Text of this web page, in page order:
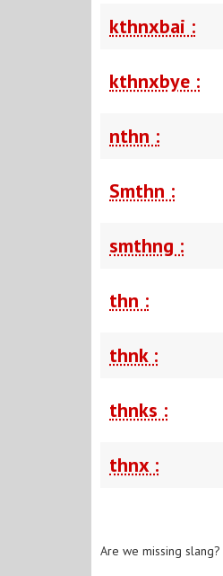
kthnxbai :
kthnxbye :
nthn :
Smthn :
smthng :
thn :
thnk :
thnks :
thnx :
Are we missing slang?